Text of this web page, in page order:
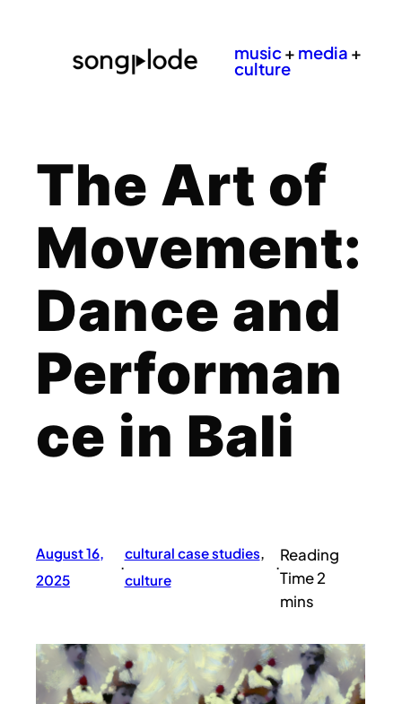
music+ media +
culture
The Art of
Movement:
Dance and
Performan
ce in Bali
August 16,
2025
·
cultural case studies
culture
·